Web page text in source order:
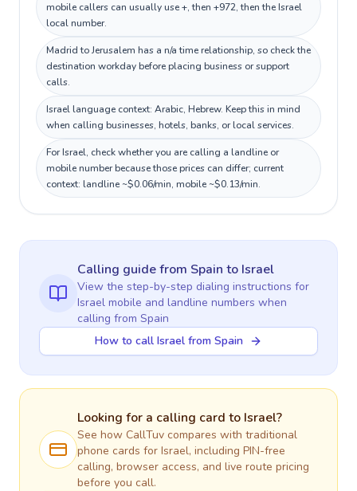
mobile callers can usually use +, then +972, then the Israel
local number.
Madrid to Jerusalem has a n/a time relationship, so check the
destination workday before placing business or support
calls.
Israel language context: Arabic, Hebrew. Keep this in mind
when calling businesses, hotels, banks, or local services.
For Israel, check whether you are calling a landline or
mobile number because those prices can differ; current
context: landline ~$0.06/min, mobile ~$0.13/min.
Calling guidefrom Spain to Israel
View the step-by-step dialing instructions for
Israel mobile and landline numbers when
calling from Spain
How to call Israel from Spain
Looking for a calling card to Israel?
See how CallTuv compares with traditional
phone cards for Israel, including PIN-free
calling, browser access, and live route pricing
before you call.